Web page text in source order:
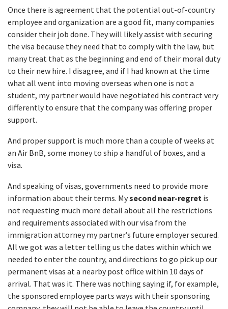
Once there is agreement that the potential out-of-country
employee and organization are a good fit, many companies
consider their job done. They will likely assist with securing
the visa because they need that to comply with the law, but
many treat that as the beginning and end of their moral duty
to their new hire. I disagree, and if I had known at the time
what all went into moving overseas when one is not a
student, my partner would have negotiated his contract very
differently to ensure that the company was offering proper
support.
And proper support is much more than a couple of weeks at
an Air BnB, some money to ship a handful of boxes, and a
visa.
And speaking of visas, governments need to provide more
information about their terms. Mysecond near-regret is
not requesting much more detail about all the restrictions
and requirements associated with our visa from the
immigration attorney my partner’s future employer secured.
All we got was a letter telling us the dates within which we
needed to enter the country, and directions to go pick up our
permanent visas at a nearby post office within 10 days of
arrival. That was it. There was nothing saying if, for example,
the sponsored employee parts ways with their sponsoring